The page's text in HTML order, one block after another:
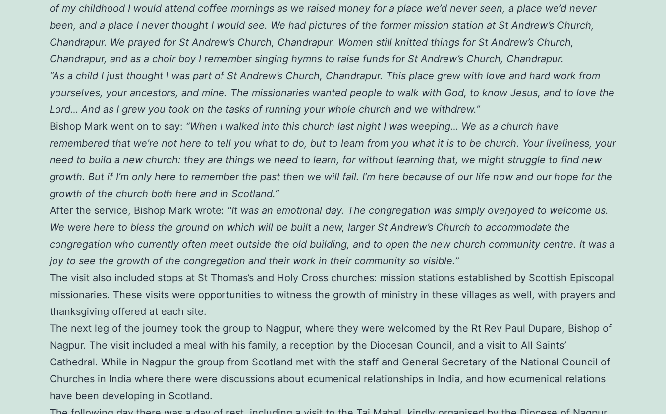
of my childhood I would attend coffee mornings as we raised money for a place we’d never seen, a place we’d never
been, and a place I never thought I would see. We had pictures of the former mission station at St Andrew’s Church,
Chandrapur. We prayed for St Andrew’s Church, Chandrapur. Women still knitted things for St Andrew’s Church,
Chandrapur, and as a choir boy I remember singing hymns to raise funds for St Andrew’s Church, Chandrapur.
“As a child I just thought I was part of St Andrew’s Church, Chandrapur. This place grew with love and hard work from
yourselves, your ancestors, and mine. The missionaries wanted people to walk with God, to know Jesus, and to love the
Lord… And as I grew you took on the tasks of running your whole church and we withdrew.”
Bishop Mark went on to say: “When I walked into this church last night I was weeping… We as a church have
remembered that we’re not here to tell you what to do, but to learn from you what it is to be church. Your liveliness, your
need to build a new church: they are things we need to learn, for without learning that, we might struggle to find new
growth. But if I’m only here to remember the past then we will fail. I’m here because of our life now and our hope for the
growth of the church both here and in Scotland.”
After the service, Bishop Mark wrote: “It was an emotional day. The congregation was simply overjoyed to welcome us.
We were here to bless the ground on which will be built a new, larger St Andrew’s Church to accommodate the
congregation who currently often meet outside the old building, and to open the new church community centre. It was a
joy to see the growth of the congregation and their work in their community so visible.”
The visit also included stops at St Thomas’s and Holy Cross churches: mission stations established by Scottish Episcopal
missionaries. These visits were opportunities to witness the growth of ministry in these villages as well, with prayers and
thanksgiving offered at each site.
The next leg of the journey took the group to Nagpur, where they were welcomed by the Rt Rev Paul Dupare, Bishop of
Nagpur. The visit included a meal with his family, a reception by the Diocesan Council, and a visit to All Saints’
Cathedral. While in Nagpur the group from Scotland met with the staff and General Secretary of the National Council of
Churches in India where there were discussions about ecumenical relationships in India, and how ecumenical relations
have been developing in Scotland.